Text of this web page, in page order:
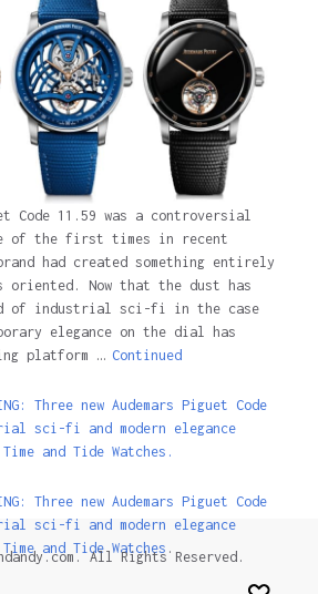
Code 11.59 was a controversial
of the first times in recent
had created something entirely
oriented. Now that the dust has
of industrial sci-fi in the case
elegance on the dial has
platform … Continued
Three new Audemars Piguet Code
sci-fi and modern elegance
Time and Tide Watches.
Three new Audemars Piguet Code
sci-fi and modern elegance
Time and Tide Watches .
All Rights Reserved.